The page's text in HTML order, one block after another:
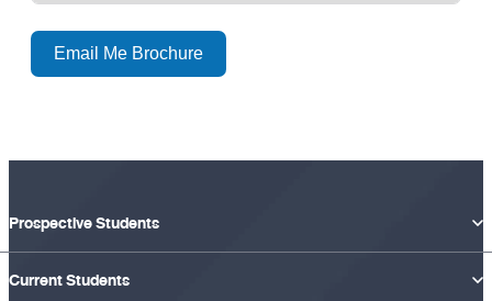
Email Me Brochure
Prospective Students
Current Students